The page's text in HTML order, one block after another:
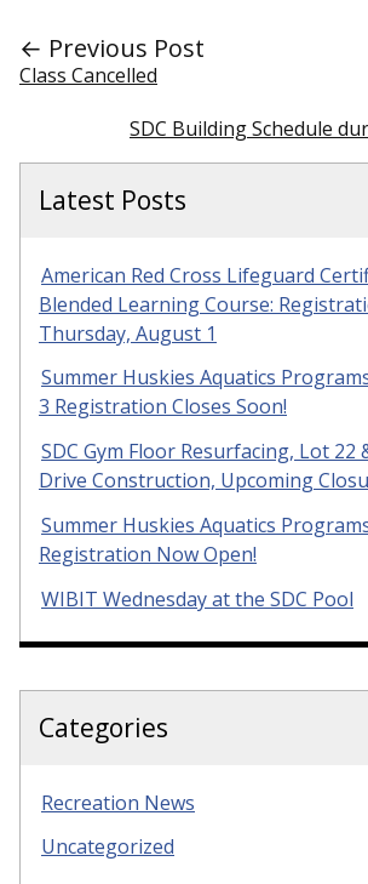
← Previous Post
Class Cancelled
SDC Building Schedule
Latest Posts
American Red Cross Lifeguard
Blended Learning Course:
Thursday, August 1
Summer Huskies Aquatics
3 Registration Closes Soon!
SDC Gym Floor Resurfacing, Lot 22
Drive Construction, Upcoming
Summer Huskies Aquatics
Registration Now Open!
WIBIT Wednesday at the SDC Pool
Categories
Recreation News
Uncategorized